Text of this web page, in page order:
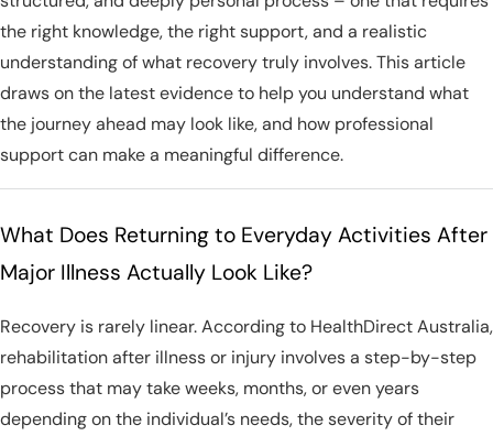
the right knowledge, the right support, and a realistic
understanding of what recovery truly involves. This article
draws on the latest evidence to help you understand what
the journey ahead may look like, and how professional
support can make a meaningful difference.
What Does Returning to Everyday Activities After
Major Illness Actually Look Like?
Recovery is rarely linear. According to HealthDirect Australia,
rehabilitation after illness or injury involves a step-by-step
process that may take weeks, months, or even years
depending on the individual’s needs, the severity of their